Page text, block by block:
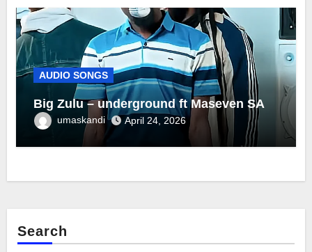
AUDIO SONGS
Big Zulu – underground ft Maseven SA
umaskandi April 24, 2026
Search